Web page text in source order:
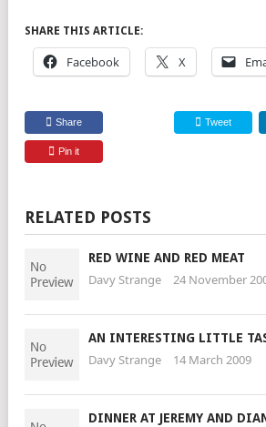
SHARE THIS ARTICLE:
Facebook X
Share Tweet
Pin it
RELATED POSTS
RED WINE AND RED MEAT
Davy Strange 24 November
AN INTERESTING LITTLE
Davy Strange 14 March 2009
DINNER AT JEREMY AND